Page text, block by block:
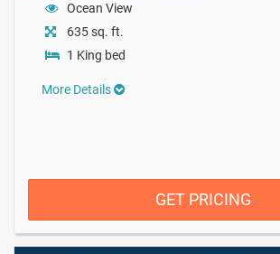
Ocean View
635 sq. ft.
1 King bed
More Details
GET PRICING